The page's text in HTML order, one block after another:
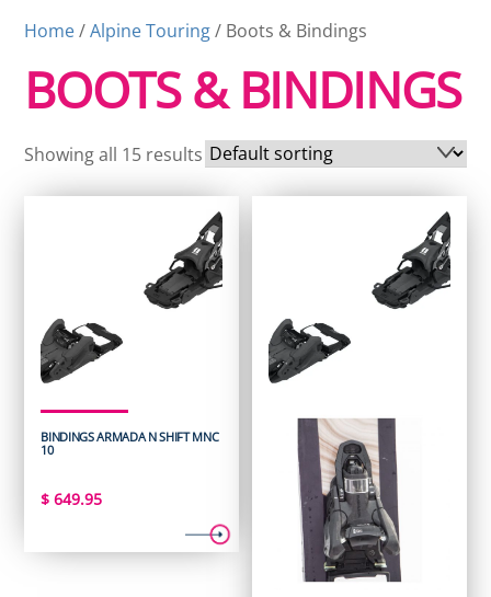
Home/Alpine Touring/ Boots & Bindings
BOOTS & BINDINGS
Showing all 15 results
BINDINGS ARMADA N SHIFT MNC
10
$ 649.95